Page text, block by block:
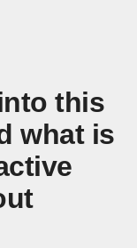
this
what is